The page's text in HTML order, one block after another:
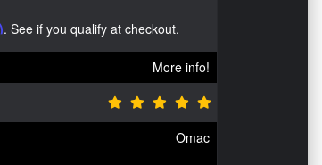
. See if you qualify at checkout.
More info!
Omac